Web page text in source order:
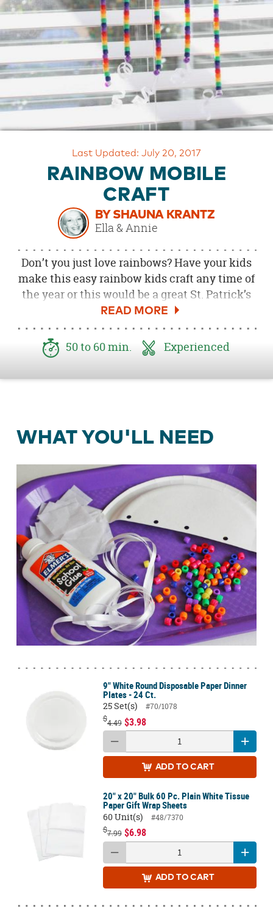
OUR
CUSTOMER
SUPPORT
&
SECURE
SHOPPING
Last Updated: July 20, 2017
RAINBOW MOBILE
CRAFT
BY SHAUNA KRANTZ
Ella & Annie
Don’t you just love rainbows? Have your kids
make this easy rainbow kids craft any time of
the year or this would be a great St. Patrick’s
Day craft for kids. Ella and Annie’s paper plate
rainbow mobile will not only delight your kids
to make, but can also be a great learning tool
for colors.
50 to 60 min. Experienced
WHAT YOU'LL NEED
9" White Round Disposable Paper Dinner
Plates - 24 Ct.
25 Set(s)
#70/1078
$4.49 $3.98
ADD TO CART
20" x 20" Bulk 60 Pc. Plain White Tissue
Paper Gift Wrap Sheets
60 Unit(s)
#48/7370
$7.99 $6.98
ADD TO CART